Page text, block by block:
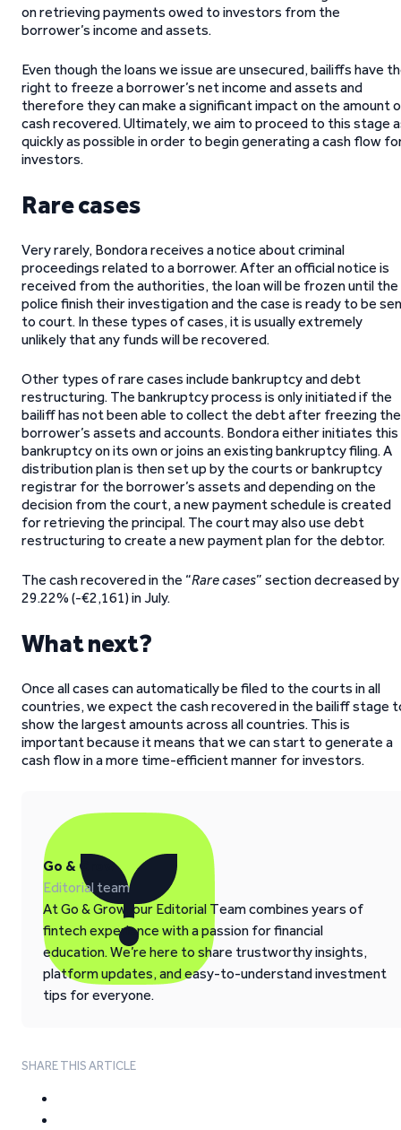
on retrieving payments owed to investors from the
borrower’s income and assets.
Even though the loans we issue are unsecured, bailiffs have
right to freeze a borrower’s net income and assets and
therefore they can make a significant impact on the amount
cash recovered. Ultimately, we aim to proceed to this stage
quickly as possible in order to begin generating a cash flow
investors.
Rare cases
Very rarely, Bondora receives a notice about criminal
proceedings related to a borrower. After an official notice is
received from the authorities, the loan will be frozen until the
police finish their investigation and the case is ready to be
to court. In these types of cases, it is usually extremely
unlikely that any funds will be recovered.
Other types of rare cases include bankruptcy and debt
restructuring. The bankruptcy process is only initiated if the
bailiff has not been able to collect the debt after freezing the
borrower’s assets and accounts. Bondora either initiates this
bankruptcy on its own or joins an existing bankruptcy filing. A
distribution plan is then set up by the courts or bankruptcy
registrar for the borrower’s assets and depending on the
decision from the court, a new payment schedule is created
for retrieving the principal. The court may also use debt
restructuring to create a new payment plan for the debtor.
The cash recovered in the “Rare cases” section decreased by
29.22% (-€2,161) in July.
What next?
Once all cases can automatically be filed to the courts in all
countries, we expect the cash recovered in the bailiff stage
show the largest amounts across all countries. This is
important because it means that we can start to generate a
cash flow in a more time-efficient manner for investors.
Go & Grow
Editorial team
At Go & Grow, our Editorial Team combines years of
fintech experience with a passion for financial
education. We’re here to share trustworthy insights,
platform updates, and easy-to-understand investment
tips for everyone.
SHARE THIS ARTICLE